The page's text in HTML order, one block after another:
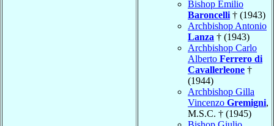
Bishop Emilio
Baroncelli † (1943)
Archbishop Antonio
Lanza † (1943)
Archbishop Carlo
Alberto Ferrero di
Cavallerleone †
(1944)
Archbishop Gilla
Vincenzo Gremigni,
M.S.C. † (1945)